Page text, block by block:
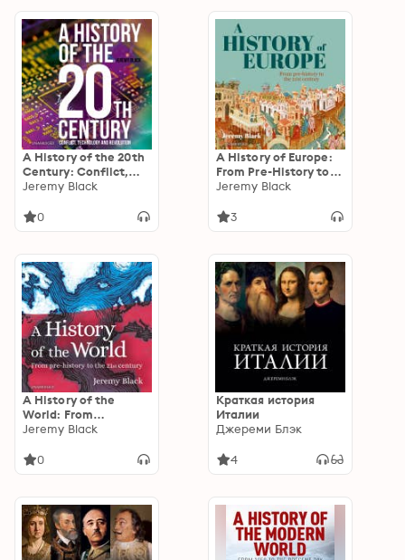
A History of the 20th
Century: Conflict,
Technology and
Jeremy Black
0
A History of Europe:
From Pre-History to
the 21st Century
Jeremy Black
3
A History of the
World: From
Prehistory to the 21st
Jeremy Black
0
Краткая история
Италии
Джереми Блэк
4